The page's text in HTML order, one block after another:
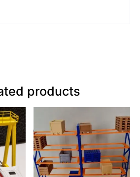
products